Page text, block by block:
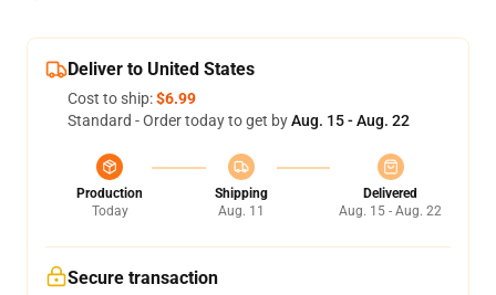
Deliver to United States
Cost to ship:$6.99
Standard - Order today to get byAug. 15 - Aug. 22
Production
Today
Shipping
Aug. 11
Delivered
Aug. 15 - Aug. 22
Secure transaction